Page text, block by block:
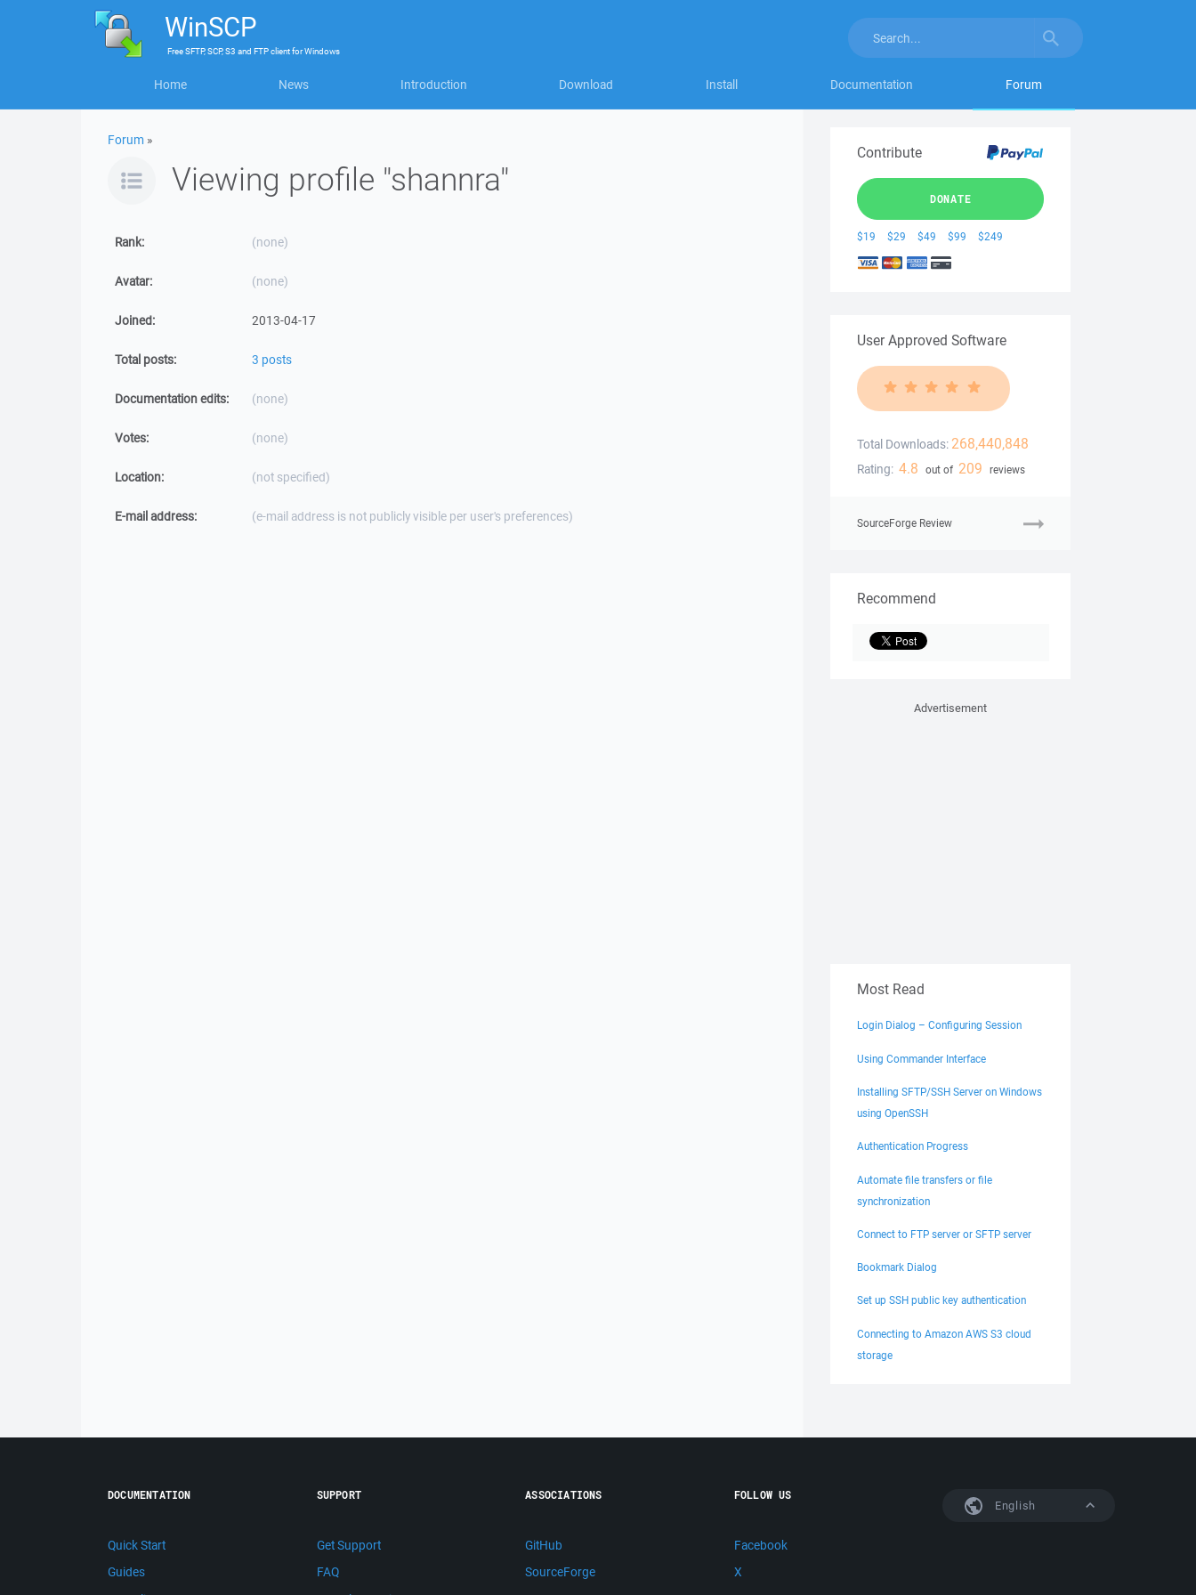
WinSCP
FreeSFTP, SCP, S3 and FTP clientforWindows
Home News Introduction Download Install Documentation Forum
Forum »
Viewing profile "shannra"
Rank: (none)
Avatar: (none)
Joined: 2013-04-17
Total posts: 3 posts
Documentation edits: (none)
Votes: (none)
Location: (not specified)
E-mail address: (e-mail address is not publicly visible per user's preferences)
Contribute
DONATE
$19 $29 $49 $99 $249
User Approved Software
Total Downloads: 268,440,848
Rating: 4.8 out of 209 reviews
SourceForge Review
Recommend
Advertisement
Most Read
Login Dialog – Configuring Session
Using Commander Interface
Installing SFTP/SSH Server on Windows
using OpenSSH
Authentication Progress
Automate file transfers or file
synchronization
Connect to FTP server or SFTP server
Bookmark Dialog
Set up SSH public key authentication
Connecting to Amazon AWS S3 cloud
storage
English
DOCUMENTATION
Quick Start
Guides
SUPPORT
Get Support
FAQ
ASSOCIATIONS
GitHub
SourceForge
FOLLOW US
Facebook
X